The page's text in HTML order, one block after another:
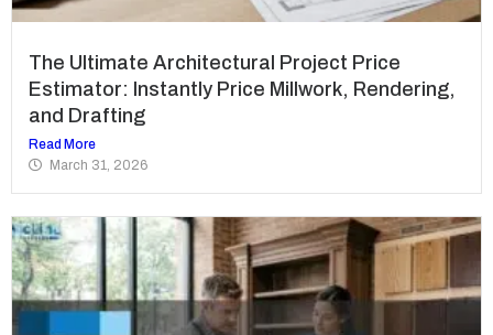
The Ultimate Architectural Project Price
Estimator: Instantly Price Millwork, Rendering,
and Drafting
Read More
March 31, 2026